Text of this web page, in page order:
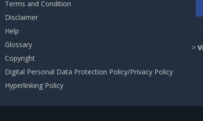
Terms and Condition
Disclaimer
Help
Glossary
Copyright
Digital Personal Data Protection Policy/Privacy Policy
Hyperlinking Policy
>